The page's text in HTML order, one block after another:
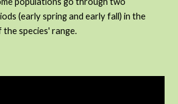
(early spring and early fall) in the
species' range.